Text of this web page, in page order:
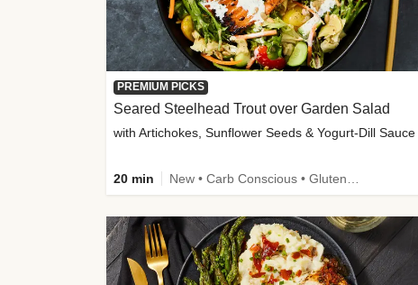
PREMIUM PICKS
Seared Steelhead Trout over Garden Salad
with Artichokes, Sunflower Seeds & Yogurt-Dill Sauce
20 min